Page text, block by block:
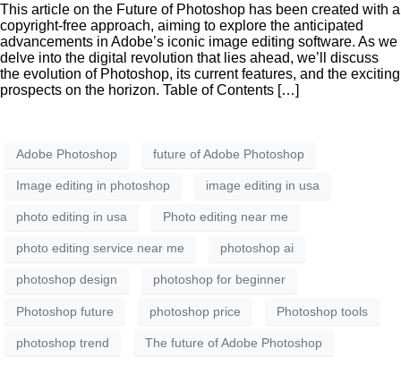
This article on the Future of Photoshop has been created with a
copyright-free approach, aiming to explore the anticipated
advancements in Adobe’s iconic image editing software. As we
delve into the digital revolution that lies ahead, we’ll discuss
the evolution of Photoshop, its current features, and the exciting
prospects on the horizon. Table of Contents […]
Adobe Photoshop future of Adobe Photoshop
Image editing in photoshop image editing in usa
photo editing in usa Photo editing near me
photo editing service near me photoshop ai
photoshop design photoshop for beginner
Photoshop future photoshop price Photoshop tools
photoshop trend The future of Adobe Photoshop